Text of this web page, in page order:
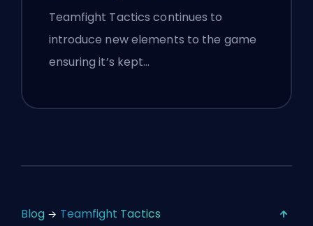
Teamfight Tactics continues to
introduce new elements to the game
ensuring it’s kept…
Blog Teamfight Tactics